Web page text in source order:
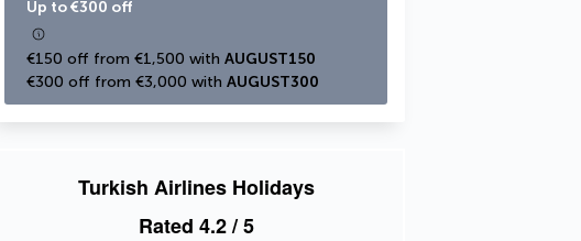
Up to €300 off
€150 off from €1,500 with AUGUST150
€300 off from €3,000 with AUGUST300
Turkish Airlines Holidays
Rated 4.2/ 5